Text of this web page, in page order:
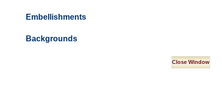
Embellishments
Backgrounds